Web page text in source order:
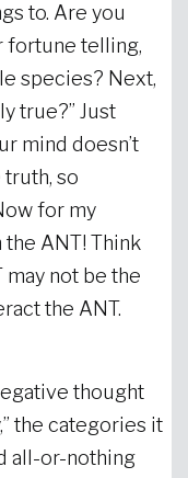
to. Are you
fortune telling,
species? Next,
true?” Just
mind doesn’t
truth, so
for my
the ANT! Think
may not be the
the ANT.
thought
the categories it
all-or-nothing